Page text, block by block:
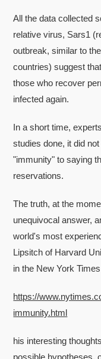
All the data collected
relative virus, Sars1
outbreak, similar to
countries) suggest
those who recover
infected again.
In a short time,
studies done, it did
"immunity" to saying
reservations.
The truth, at the
unequivocal answer,
world's most
Lipsitch of Harvard
in the New York Times
https://
immunity.html
his interesting